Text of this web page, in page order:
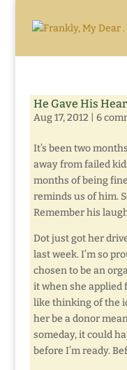
He Gave His
Aug 17, 2012 6
It’s been two
away from failed
months of being
reminds us of him.
Remember his
Dot just got her
last week. I’m so
chosen to be an
it when she applied
like thinking of the
her be a donor
someday, it could
before I’m ready.